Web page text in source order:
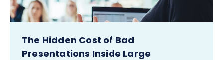
The Hidden Cost of Bad
Presentations Inside Large